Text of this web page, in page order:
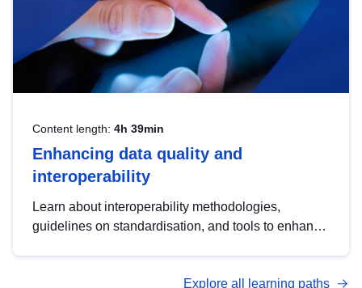
Content length: 4h 39min
Enhancing data quality and
interoperability
Learn about interoperability methodologies,
guidelines on standardisation, and tools to enhance
advanced metadata management with DCAT-AP.
Explore all learning paths